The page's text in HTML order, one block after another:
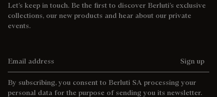
Let’s keep in touch. Be the first to discover Berluti’s exclusive
collections, our new products and hear about our private
events.
Sign up
By subscribing, you consent to Berluti SA processing your
personal data for the purpose of sending you its newsletter.